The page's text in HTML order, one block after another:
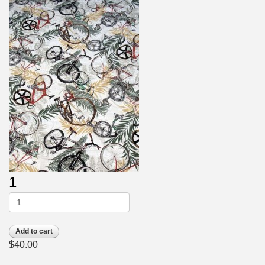
1
Add to cart
$40.00